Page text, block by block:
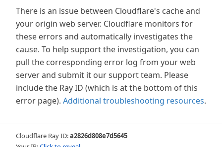
There is an issue between Cloudflare's cache and
your origin web server. Cloudflare monitors for
these errors and automatically investigates the
cause. To help support the investigation, you can
pull the corresponding error log from your web
server and submit it our support team. Please
include the Ray ID (which is at the bottom of this
error page). Additional troubleshooting resources.
Cloudflare Ray ID:a2826d808e7d5645